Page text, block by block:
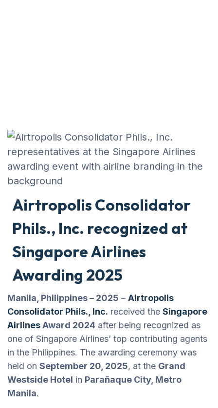
Airtropolis Consolidator
Phils., Inc. recognized at
Singapore Airlines
Awarding 2025
Manila, Philippines – 2025 – Airtropolis
Consolidator Phils., Inc. received the Singapore
AirlinesAward 2024 after being recognized as
one of Singapore Airlines’ top contributing agents
in the Philippines. The awarding ceremony was
held on September 20, 2025, at the Grand
Westside Hotel in Parañaque City, Metro
Manila.